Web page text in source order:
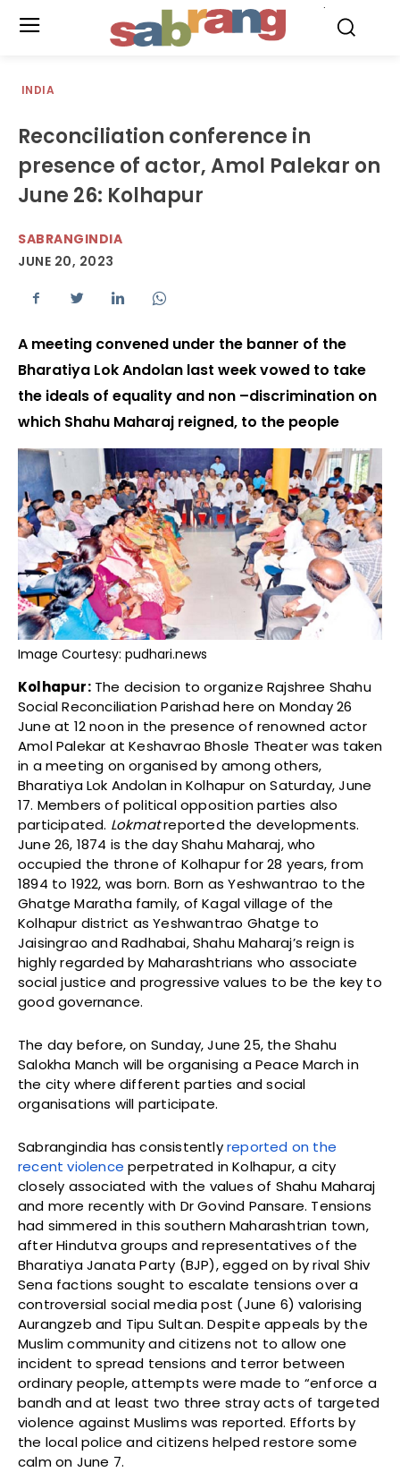
INDIA
Reconciliation conference in
presence of actor, Amol Palekar on
June 26: Kolhapur
SABRANGINDIA
JUNE 20, 2023
A meeting convened under the banner of the
Bharatiya Lok Andolan last week vowed to take
the ideals of equality and non –discrimination on
which Shahu Maharaj reigned, to the people
Image Courtesy: pudhari.news
Kolhapur:The decision to organize Rajshree Shahu
Social Reconciliation Parishad here on Monday 26
June at 12 noon in the presence of renowned actor
Amol Palekar at Keshavrao Bhosle Theater was taken
in a meeting on organised by among others,
Bharatiya Lok Andolan in Kolhapur on Saturday, June
17. Members of political opposition parties also
participated. Lokmatreported the developments.
June 26, 1874 is the day Shahu Maharaj, who
occupied the throne of Kolhapur for 28 years, from
1894 to 1922, was born. Born as Yeshwantrao to the
Ghatge Maratha family, of Kagal village of the
Kolhapur district as Yeshwantrao Ghatge to
Jaisingrao and Radhabai, Shahu Maharaj’s reign is
highly regarded by Maharashtrians who associate
social justice and progressive values to be the key to
good governance.
The day before, on Sunday, June 25, the Shahu
Salokha Manch will be organising a Peace March in
the city where different parties and social
organisations will participate.
Sabrangindia has consistentlyreported on the
recent violence perpetrated in Kolhapur, a city
closely associated with the values of Shahu Maharaj
and more recently with Dr Govind Pansare. Tensions
had simmered in this southern Maharashtrian town,
after Hindutva groups and representatives of the
Bharatiya Janata Party (BJP), egged on by rival Shiv
Sena factions sought to escalate tensions over a
controversial social media post (June 6) valorising
Aurangzeb and Tipu Sultan. Despite appeals by the
Muslim community and citizens not to allow one
incident to spread tensions and terror between
ordinary people, attempts were made to “enforce a
bandh and at least two three stray acts of targeted
violence against Muslims was reported. Efforts by
the local police and citizens helped restore some
calm on June 7.